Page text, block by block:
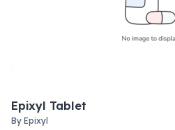
Epixyl Tablet
By Epixyl